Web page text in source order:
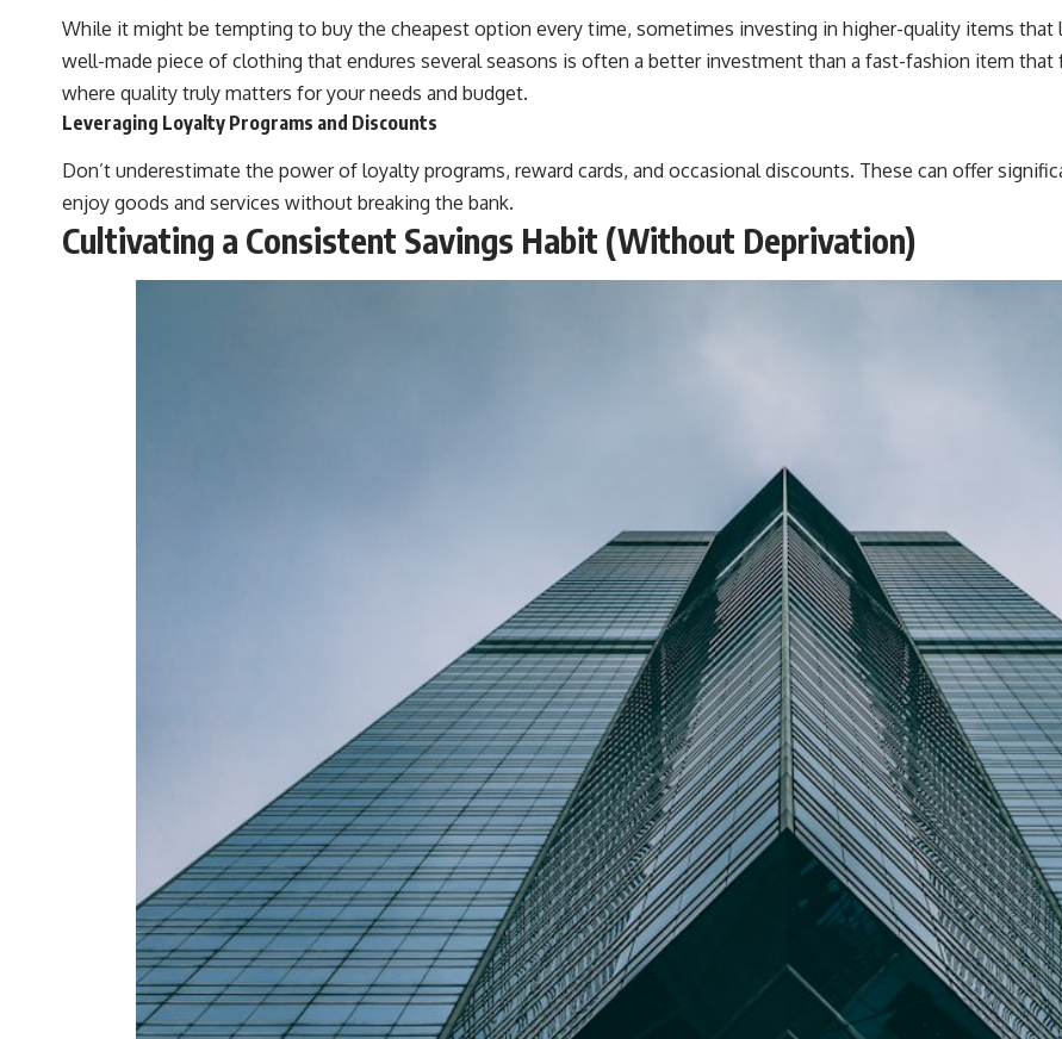
While it might be tempting to buy the cheapest option every time, sometimes investing in higher-quality items
well-made piece of clothing that endures several seasons is often a better investment than a fast-fashion item
where quality truly matters for your needs and budget.
Leveraging Loyalty Programs and Discounts
Don’t underestimate the power of loyalty programs, reward cards, and occasional discounts. These can offer
enjoy goods and services without breaking the bank.
Cultivating a Consistent Savings Habit (Without Deprivation)